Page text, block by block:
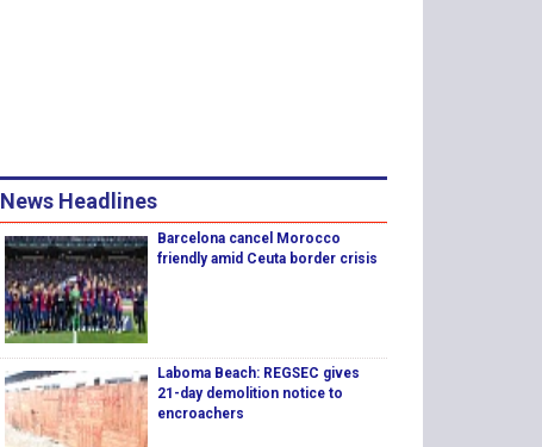
News Headlines
Barcelona cancel Morocco
friendly amid Ceuta border crisis
Laboma Beach: REGSEC gives
21-day demolition notice to
encroachers